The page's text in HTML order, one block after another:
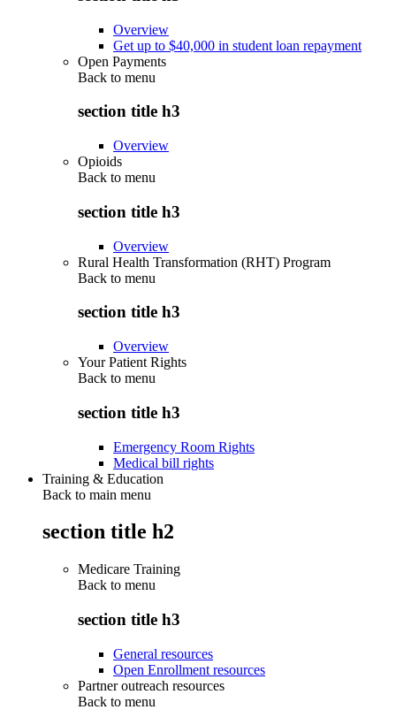
Overview
Get up to $40,000 in student loan repayment
Open Payments
Back to menu
section title h3
Overview
Opioids
Back to menu
section title h3
Overview
Rural Health Transformation (RHT) Program
Back to menu
section title h3
Overview
Your Patient Rights
Back to menu
section title h3
Emergency Room Rights
Medical bill rights
Training & Education
Back to main menu
section title h2
Medicare Training
Back to menu
section title h3
General resources
Open Enrollment resources
Partner outreach resources
Back to menu